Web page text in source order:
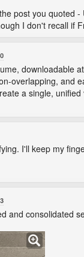
post you quoted
I don't recall if
downloadable
overlapping, and
a single,
I'll keep my
and consolidated